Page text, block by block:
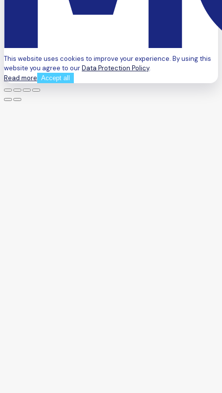
This website uses cookies to improve your experience. By using this
website you agree to ourData Protection Policy.
Read more Accept all